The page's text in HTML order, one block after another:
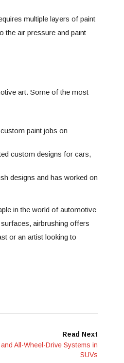
multiple layers of paint
the air pressure and paint
art. Some of the most
paint jobs on
custom designs for cars,
designs and has worked on
in the world of automotive
airbrushing offers
or an artist looking to
Read Next
All-Wheel-Drive Systems in
SUVs